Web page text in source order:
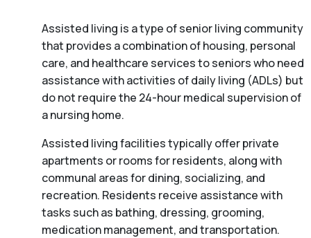
Assisted living is a type of senior living community
that provides a combination of housing, personal
care, and healthcare services to seniors who need
assistance with activities of daily living (ADLs) but
do not require the 24-hour medical supervision of
a nursing home.
Assisted living facilities typically offer private
apartments or rooms for residents, along with
communal areas for dining, socializing, and
recreation. Residents receive assistance with
tasks such as bathing, dressing, grooming,
medication management, and transportation.